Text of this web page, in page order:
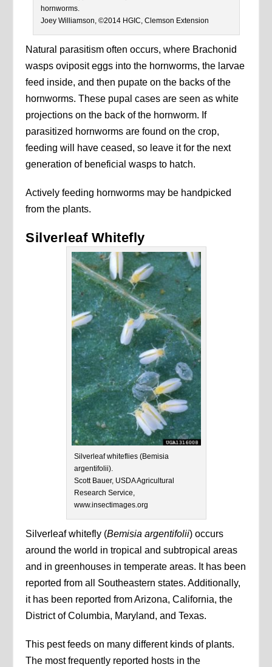
hornworms.
Joey Williamson, ©2014 HGIC, Clemson Extension
Natural parasitism often occurs, where Brachonid
wasps oviposit eggs into the hornworms, the larvae
feed inside, and then pupate on the backs of the
hornworms. These pupal cases are seen as white
projections on the back of the hornworm. If
parasitized hornworms are found on the crop,
feeding will have ceased, so leave it for the next
generation of beneficial wasps to hatch.
Actively feeding hornworms may be handpicked
from the plants.
Silverleaf Whitefly
Silverleaf whiteflies (Bemisia
argentifolii).
Scott Bauer, USDA Agricultural
Research Service,
www.insectimages.org
Silverleaf whitefly (Bemisia argentifolii) occurs
around the world in tropical and subtropical areas
and in greenhouses in temperate areas. It has been
reported from all Southeastern states. Additionally,
it has been reported from Arizona, California, the
District of Columbia, Maryland, and Texas.
This pest feeds on many different kinds of plants.
The most frequently reported hosts in the